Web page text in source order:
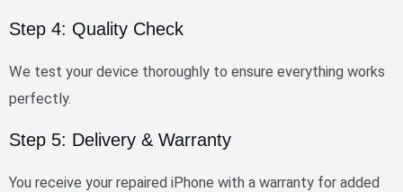
Step 4: Quality Check
We test your device thoroughly to ensure everything works
perfectly.
Step 5: Delivery & Warranty
You receive your repaired iPhone with a warranty for added